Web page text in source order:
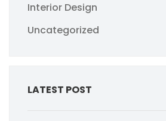
Interior Design
Uncategorized
LATEST POST